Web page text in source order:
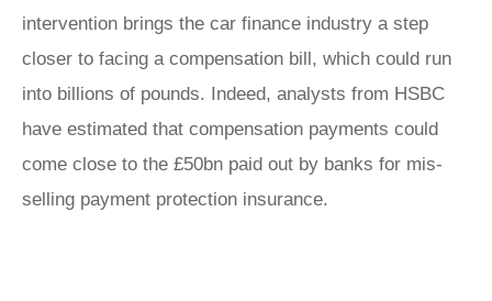
intervention brings the car finance industry a step
closer to facing a compensation bill, which could run
into billions of pounds. Indeed, analysts from HSBC
have estimated that compensation payments could
come close to the £50bn paid out by banks for mis-
selling payment protection insurance.